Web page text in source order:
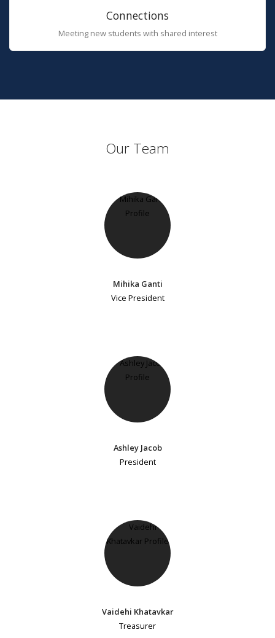
Connections
Meeting new students with shared interest
Our Team
Mihika Ganti
Vice President
Ashley Jacob
President
Vaidehi Khatavkar
Treasurer